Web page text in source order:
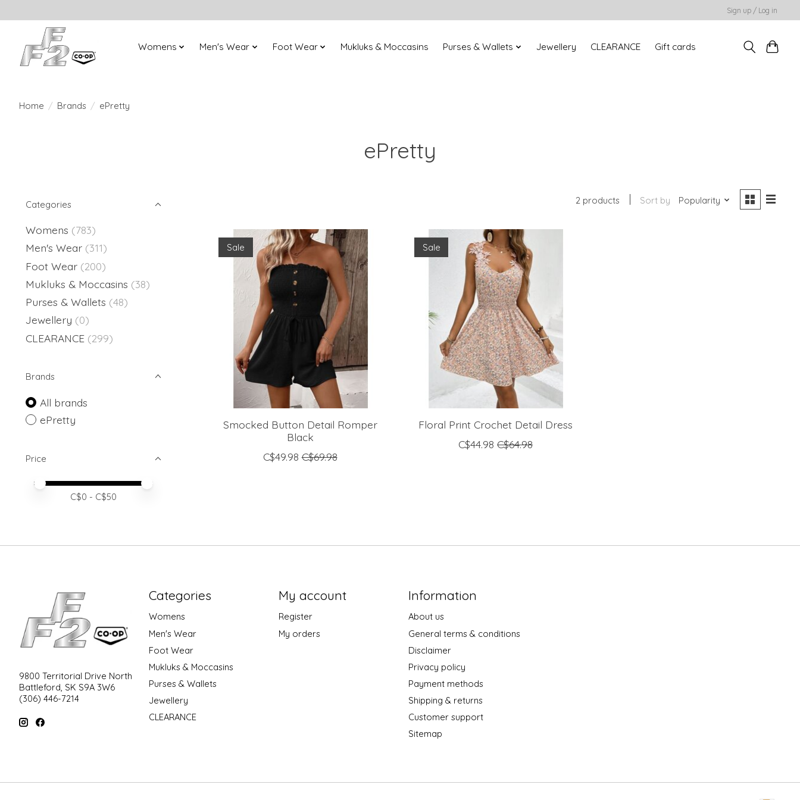
Sign up / Log in
Womens Men's Wear Foot Wear Mukluks & Moccasins Purses & Wallets Jewellery CLEARANCE Gift cards
Home / Brands / ePretty
ePretty
Categories
Womens (783)
Men's Wear (311)
Foot Wear (200)
Mukluks & Moccasins (38)
Purses & Wallets (48)
Jewellery (0)
CLEARANCE (299)
Brands
All brands
ePretty
Price
Price minimum value
Price maximum value
C$0 - C$50
2 products Sort by Popularity
Sale
Smocked Button Detail Romper
Black
C$49.98 C$69.98
Sale
Floral Print Crochet Detail Dress
C$44.98 C$64.98
9800 Territorial Drive North
Battleford, SK S9A 3W6
(306) 446-7214
Categories
Womens
Men's Wear
Foot Wear
Mukluks & Moccasins
Purses & Wallets
Jewellery
CLEARANCE
My account
Register
My orders
Information
About us
General terms & conditions
Disclaimer
Privacy policy
Payment methods
Shipping & returns
Customer support
Sitemap